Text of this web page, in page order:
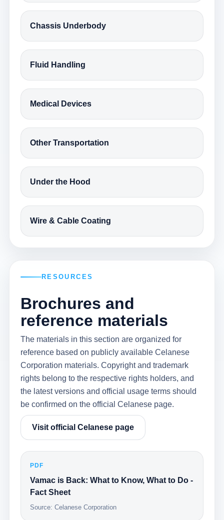
Chassis Underbody
Fluid Handling
Medical Devices
Other Transportation
Under the Hood
Wire & Cable Coating
RESOURCES
Brochures and
reference materials
The materials in this section are organized for
reference based on publicly available Celanese
Corporation materials. Copyright and trademark
rights belong to the respective rights holders, and
the latest versions and official usage terms should
be confirmed on the official Celanese page.
Visit official Celanese page
PDF
Vamac is Back: What to Know, What to Do -
Fact Sheet
Source: Celanese Corporation